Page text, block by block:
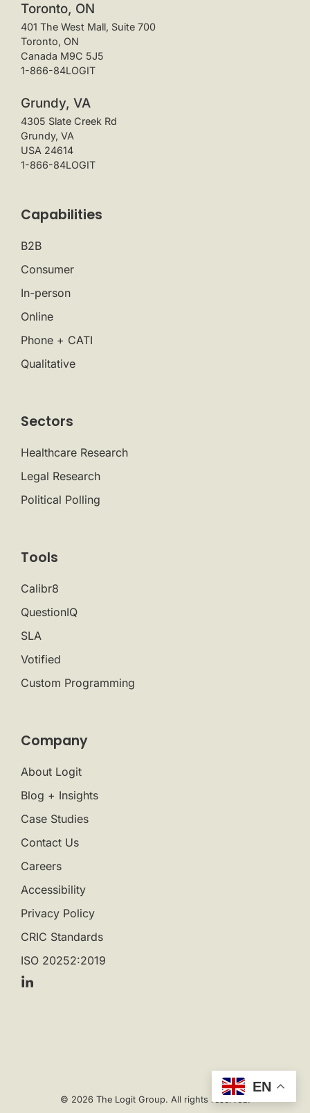
Toronto, ON
401 The West Mall, Suite 700
Toronto, ON
Canada M9C 5J5
1-866-84LOGIT
Grundy, VA
4305 Slate Creek Rd
Grundy, VA
USA 24614
1-866-84LOGIT
Capabilities
B2B
Consumer
In-person
Online
Phone + CATI
Qualitative
Sectors
Healthcare Research
Legal Research
Political Polling
Tools
Calibr8
QuestionIQ
SLA
Votified
Custom Programming
Company
About Logit
Blog + Insights
Case Studies
Contact Us
Careers
Accessibility
Privacy Policy
CRIC Standards
ISO 20252:2019
© 2026 The Logit Group. All rights reserved.
EN